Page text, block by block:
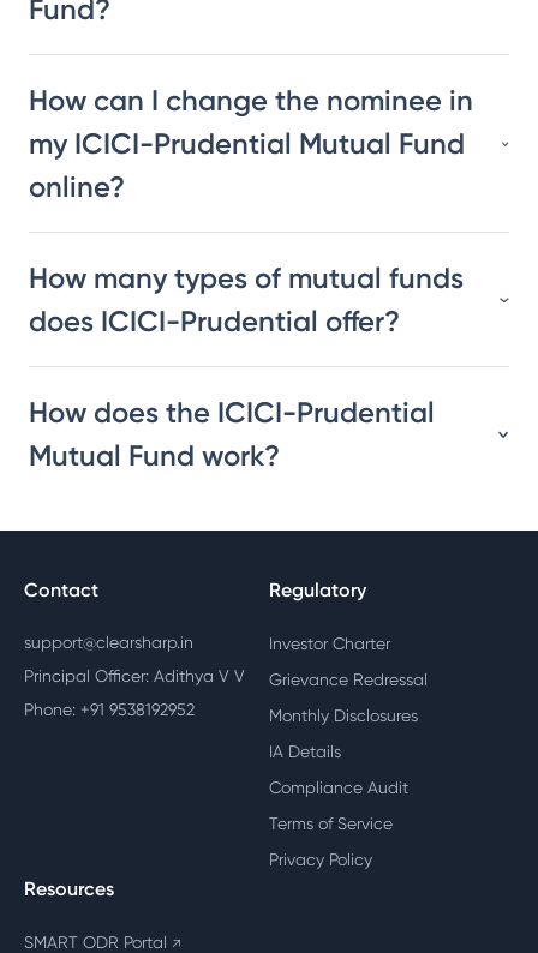
Fund?
How can I change the nominee in
my ICICI-Prudential Mutual Fund
online?
How many types of mutual funds
does ICICI-Prudential offer?
How does the ICICI-Prudential
Mutual Fund work?
Contact
support@clearsharp.in
Principal Officer: Adithya V V
Phone: +91 9538192952
Regulatory
Investor Charter
Grievance Redressal
Monthly Disclosures
IA Details
Compliance Audit
Terms of Service
Privacy Policy
Resources
SMART ODR Portal ↗